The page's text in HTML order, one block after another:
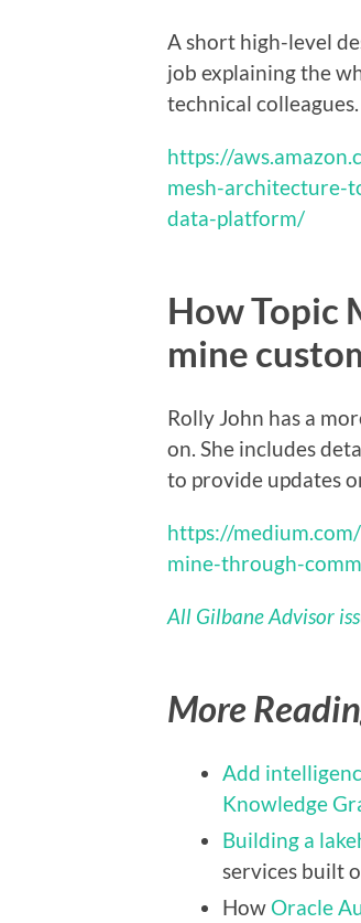
A short high-level
job explaining the
technical
https://
mesh-architecture-
data-platform/
How Topic
mine
Rolly John has a
on. She includes
to provide updates
https://
mine-through-
All Gilbane Advisor
More
Add
Knowledge
Building a
services built
How Oracle